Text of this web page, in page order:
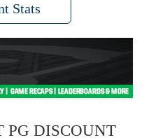
Stats
PG DISCOUNT